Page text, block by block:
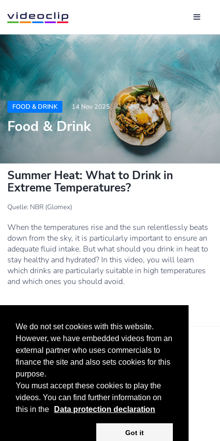
We do not set cookies with this website.
However, we have embedded videos from an
external partner who uses commercials to
finance the site and also sets cookies for this
purpose.
You must accept these cookies to play the
videos. You can find further information on
this in the
Data protection declaration
Got it
FOOD & DRINK 14 Nov 2025
Food & Drink
Summer Heat: What to Drink in
Extreme Temperatures?
Quelle: NBR (Glomex)
When the temperatures rise and the sun relentlessly beats
down from the sky, it is particularly important to ensure an
adequate fluid intake. But what should you drink in heat to
stay healthy and hydrated? In this video, you will learn
which drinks are particularly suitable in high temperatures
and which ones you should avoid.
Legal Notice Advertise Privacy Policy